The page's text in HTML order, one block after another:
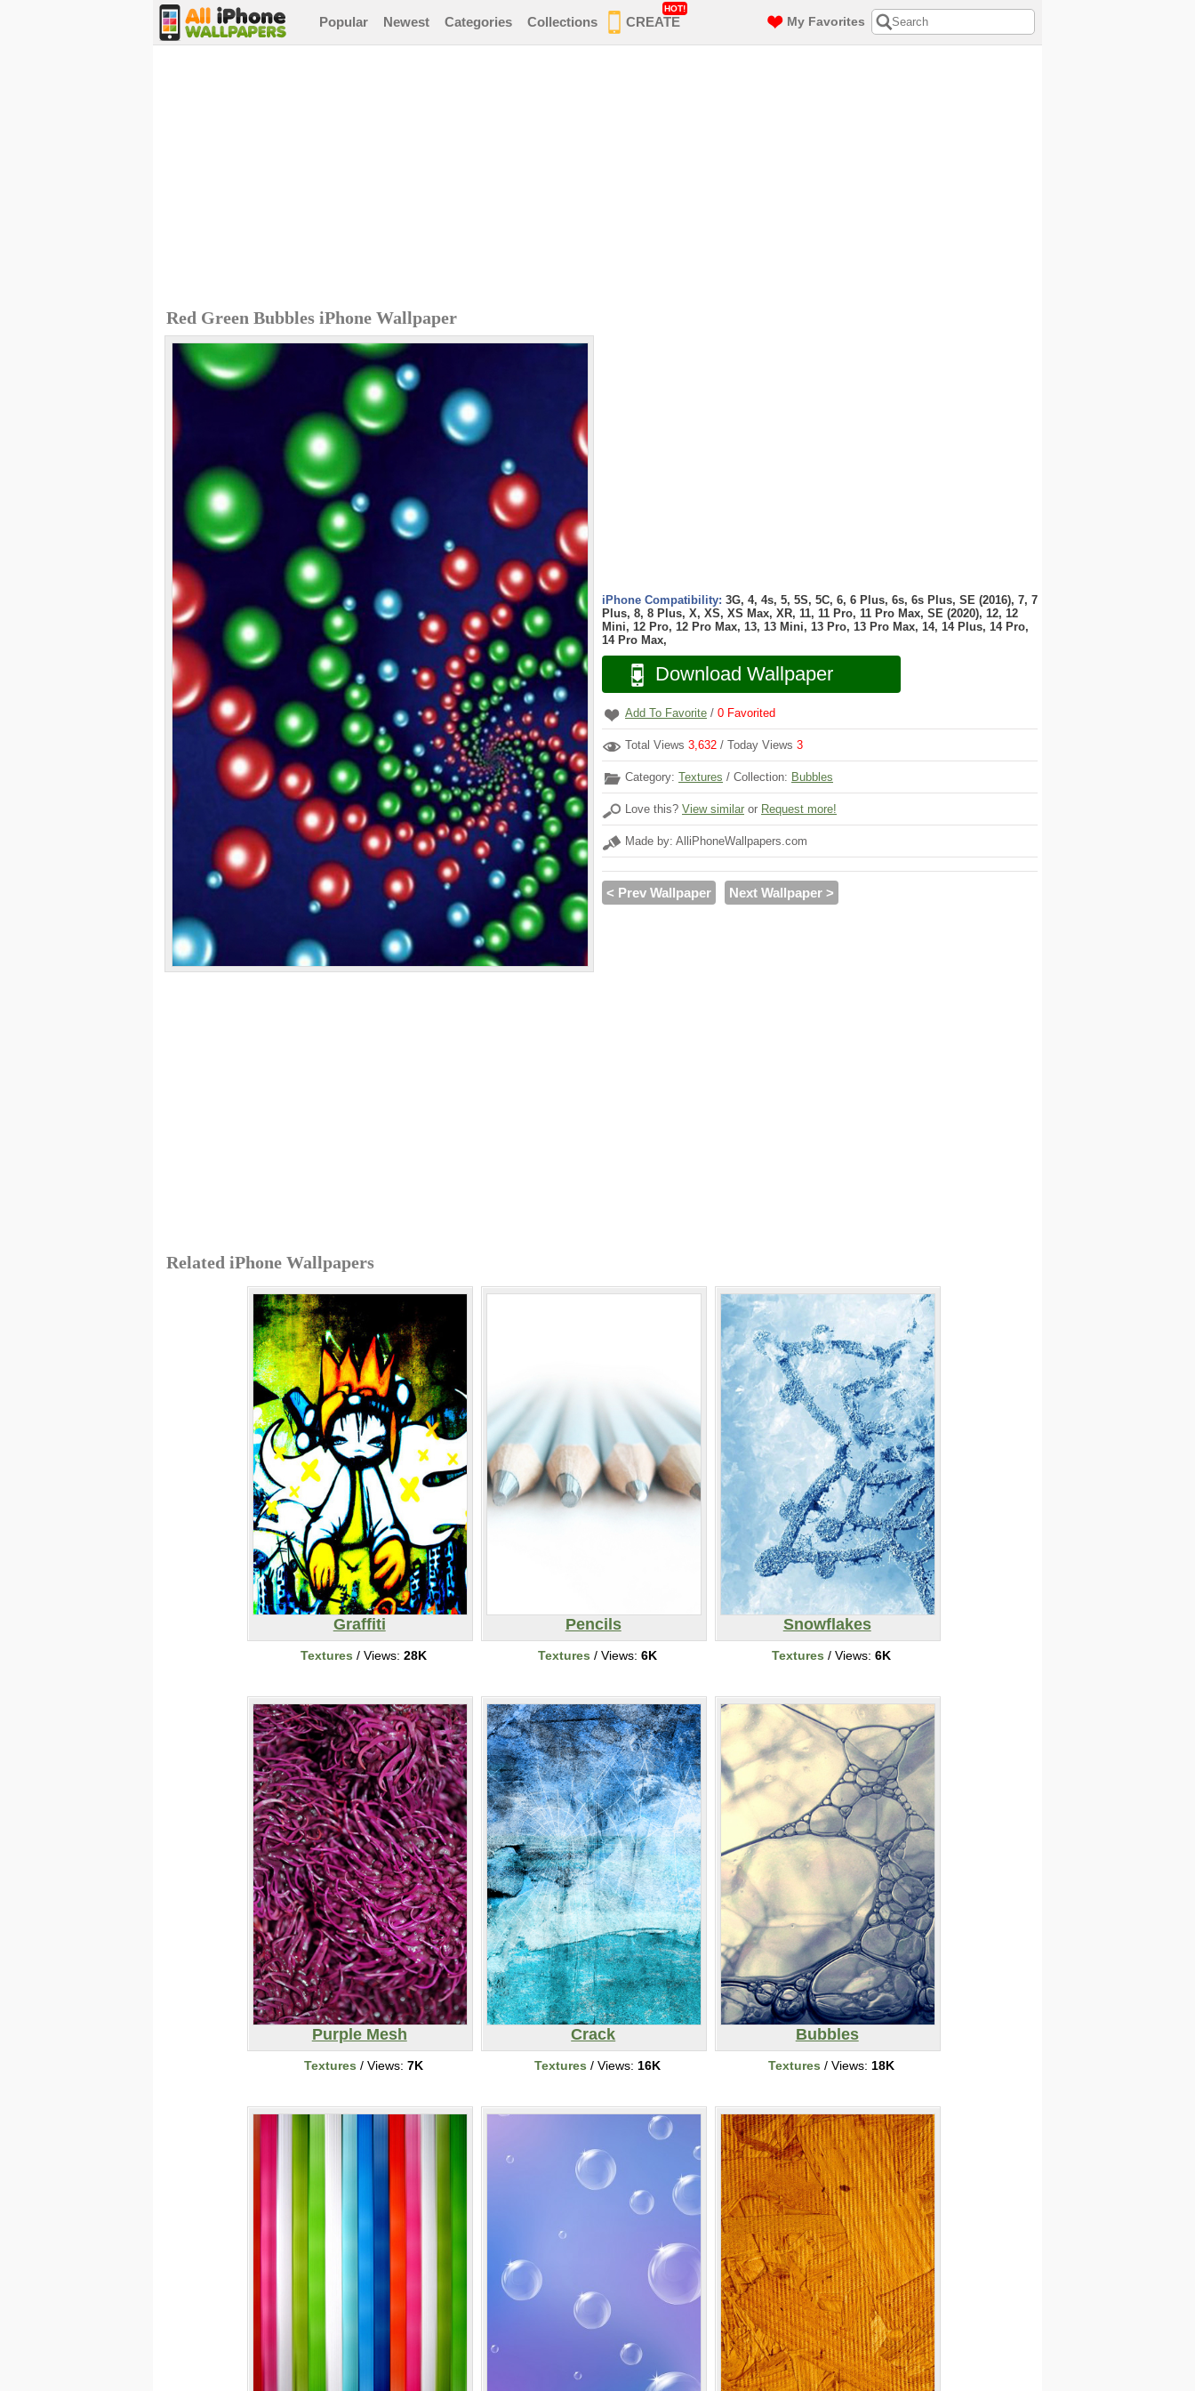
Popular Newest Categories Collections CREATE
HOT!
My Favorites
Red Green Bubbles iPhone Wallpaper
iPhone Compatibility: 3G, 4, 4s, 5, 5S, 5C, 6, 6 Plus, 6s, 6s Plus, SE (2016), 7, 7
Plus, 8, 8 Plus, X, XS, XS Max, XR, 11, 11 Pro, 11 Pro Max, SE (2020), 12, 12
Mini, 12 Pro, 12 Pro Max, 13, 13 Mini, 13 Pro, 13 Pro Max, 14, 14 Plus, 14 Pro,
14 Pro Max,
Download Wallpaper
Add To Favorite / 0 Favorited
Total Views 3,632 / Today Views 3
Category: Textures / Collection: Bubbles
Love this? View similar or Request more!
Made by: AlliPhoneWallpapers.com
< Prev Wallpaper Next Wallpaper >
Related iPhone Wallpapers
Graffiti
Textures / Views: 28K
Pencils
Textures / Views: 6K
Snowflakes
Textures / Views: 6K
Purple Mesh
Textures / Views: 7K
Crack
Textures / Views: 16K
Bubbles
Textures / Views: 18K